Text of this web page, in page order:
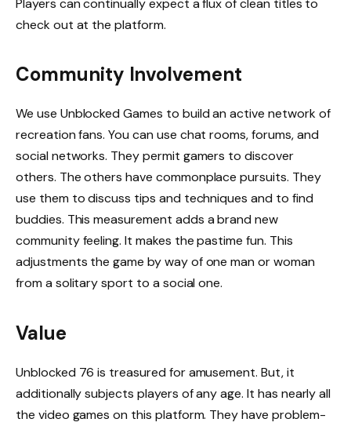
Players can continually expect a flux of clean titles to
check out at the platform.
Community Involvement
We use Unblocked Games to build an active network of
recreation fans. You can use chat rooms, forums, and
social networks. They permit gamers to discover
others. The others have commonplace pursuits. They
use them to discuss tips and techniques and to find
buddies. This measurement adds a brand new
community feeling. It makes the pastime fun. This
adjustments the game by way of one man or woman
from a solitary sport to a social one.
Value
Unblocked 76 is treasured for amusement. But, it
additionally subjects players of any age. It has nearly all
the video games on this platform. They have problem-